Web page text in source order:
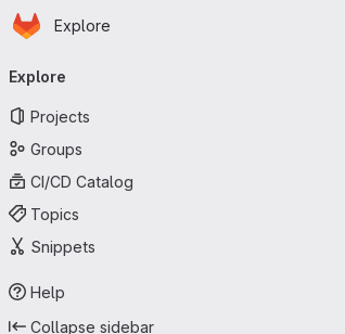
Skip to main content
Homepage
Explore
navigation
Explore
Projects
Groups
CI/CD Catalog
Topics
Snippets
Help
Collapse sidebar